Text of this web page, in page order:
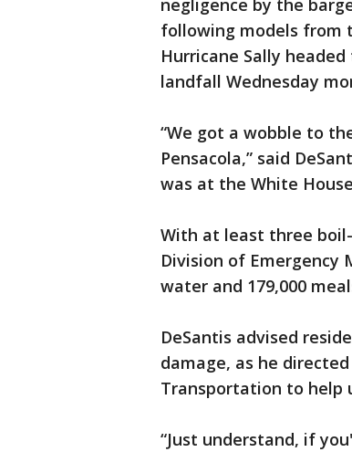
negligence by the
following models from
Hurricane Sally
landfall Wednesday
“We got a wobble to
Pensacola,” said
was at the White
With at least three
Division of Emergency
water and 179,000
DeSantis advised
damage, as he
Transportation to help
“Just understand, if